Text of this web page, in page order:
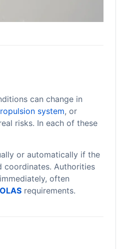
can change in
system, or
risks. In each of these
or automatically if the
coordinates. Authorities
often
requirements.